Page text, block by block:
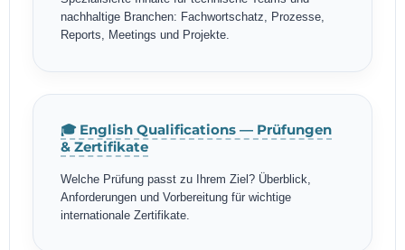
nachhaltige Branchen: Fachwortschatz, Prozesse,
Reports, Meetings und Projekte.
🎓 English Qualifications — Prüfungen
& Zertifikate
Welche Prüfung passt zu Ihrem Ziel? Überblick,
Anforderungen und Vorbereitung für wichtige
internationale Zertifikate.